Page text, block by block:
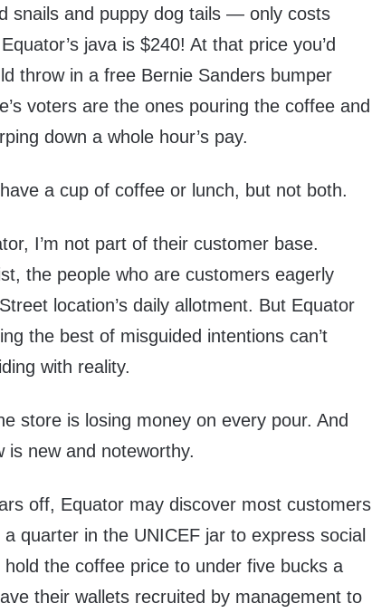
snails and puppy dog tails — only costs
java is $240! At that price you’d
throw in a free Bernie Sanders bumper
voters are the ones pouring the coffee and
down a whole hour’s pay.
a cup of coffee or lunch, but not both.
I’m not part of their customer base.
the people who are customers eagerly
location’s daily allotment. But Equator
the best of misguided intentions can’t
with reality.
store is losing money on every pour. And
is new and noteworthy.
off, Equator may discover most customers
quarter in the UNICEF jar to express social
the coffee price to under five bucks a
their wallets recruited by management to